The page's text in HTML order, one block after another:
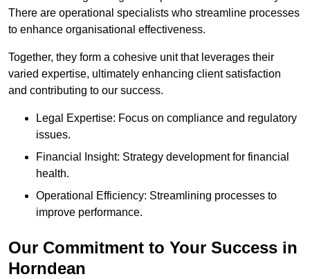
There are operational specialists who streamline processes
to enhance organisational effectiveness.
Together, they form a cohesive unit that leverages their
varied expertise, ultimately enhancing client satisfaction
and contributing to our success.
Legal Expertise: Focus on compliance and regulatory
issues.
Financial Insight: Strategy development for financial
health.
Operational Efficiency: Streamlining processes to
improve performance.
Our Commitment to Your Success in
Horndean